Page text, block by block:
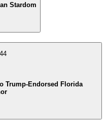
Stardom
Trump-Endorsed Florida